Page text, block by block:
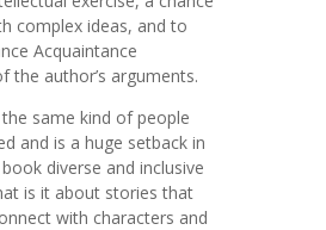
complex ideas, and to
Acquaintance
the author’s arguments.
same kind of people
and is a huge setback in
diverse and inclusive
is it about stories that
with characters and